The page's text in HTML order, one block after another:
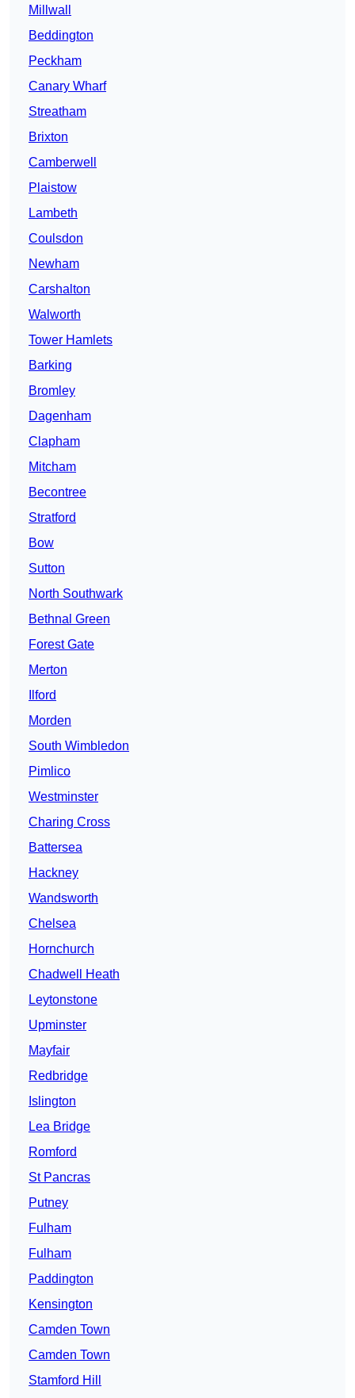
Millwall
Beddington
Peckham
Canary Wharf
Streatham
Brixton
Camberwell
Plaistow
Lambeth
Coulsdon
Newham
Carshalton
Walworth
Tower Hamlets
Barking
Bromley
Dagenham
Clapham
Mitcham
Becontree
Stratford
Bow
Sutton
North Southwark
Bethnal Green
Forest Gate
Merton
Ilford
Morden
South Wimbledon
Pimlico
Westminster
Charing Cross
Battersea
Hackney
Wandsworth
Chelsea
Hornchurch
Chadwell Heath
Leytonstone
Upminster
Mayfair
Redbridge
Islington
Lea Bridge
Romford
St Pancras
Putney
Fulham
Fulham
Paddington
Kensington
Camden Town
Camden Town
Stamford Hill